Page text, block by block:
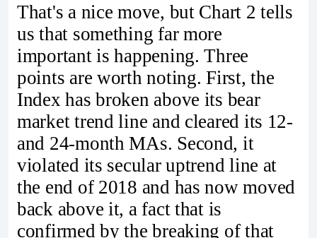
That's a nice move, but Chart 2 tells
us that something far more
important is happening. Three
points are worth noting. First, the
Index has broken above its bear
market trend line and cleared its 12-
and 24-month MAs. Second, it
violated its secular uptrend line at
the end of 2018 and has now moved
back above it, a fact that is
confirmed by the breaking of that